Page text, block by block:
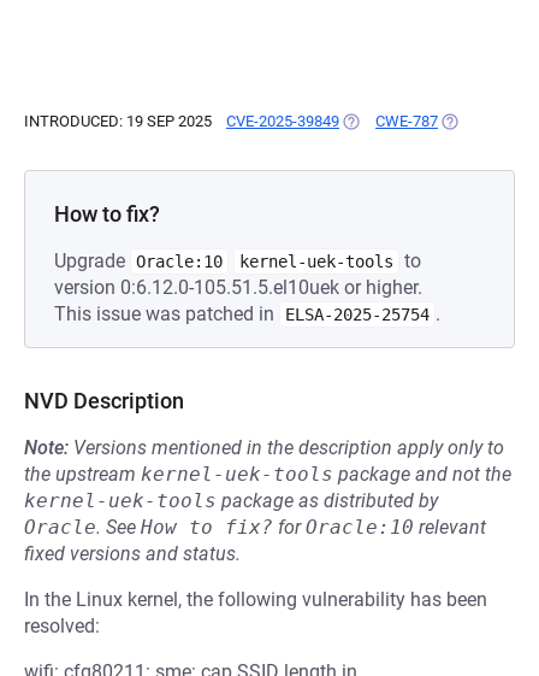
INTRODUCED: 19 SEP 2025 CVE-2025-39849 (OPENS IN A NEW TAB)
CWE-787 (OPENS IN A
How to fix?
Upgrade Oracle:10 kernel-uek-tools
to
version 0:6.12.0-105.51.5.el10uek or higher.
This issue was patched in
ELSA-2025-25754 .
NVD Description
Note: Versions mentioned in the description apply only to
the upstream kernel-uek-tools package and not the
kernel-uek-tools package as distributed by
Oracle. See How to fix? forOracle:10 relevant
fixed versions and status.
In the Linux kernel, the following vulnerability has been
resolved: